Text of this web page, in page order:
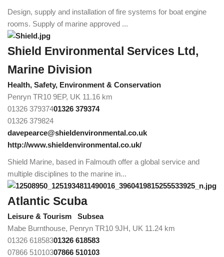
Design, supply and installation of fire systems for boat engine
rooms. Supply of marine approved ...
Shield Environmental Services Ltd,
Marine Division
Health, Safety, Environment & Conservation
Penryn TR10 9EP, UK 11.16 km
01326 37937401326 379374
01326 379824
davepearce@shieldenvironmental.co.uk
http://www.shieldenvironmental.co.uk/
Shield Marine, based in Falmouth offer a global service and
multiple disciplines to the marine in...
Atlantic Scuba
Leisure & Tourism
Subsea
Mabe Burnthouse, Penryn TR10 9JH, UK 11.24 km
01326 61858301326 618583
07866 51010307866 510103